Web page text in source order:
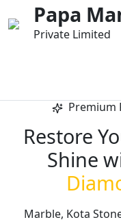
Papa
Private Limited
Premium
Restore
Shine
Marble, Kota